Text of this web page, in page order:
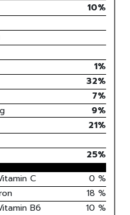
10%
1%
32%
7%
g 9%
21%
25%
C 0 %
18 %
B6 10 %